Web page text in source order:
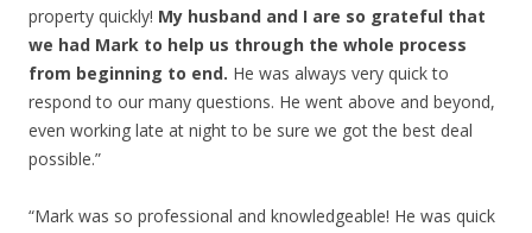
property quickly! My husband and I are so grateful that
we had Mark to help us through the whole process
from beginning to end. He was always very quick to
respond to our many questions. He went above and beyond,
even working late at night to be sure we got the best deal
possible.”
“Mark was so professional and knowledgeable! He was quick